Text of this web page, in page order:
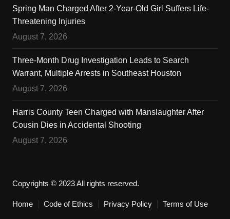
Spring Man Charged After 2-Year-Old Girl Suffers Life-
Threatening Injuries
August 7, 2026
Three-Month Drug Investigation Leads to Search
Warrant, Multiple Arrests in Southeast Houston
August 7, 2026
Harris County Teen Charged with Manslaughter After
Cousin Dies in Accidental Shooting
August 7, 2026
Copyrights © 2023 All rights reserved.
Home Code of Ethics Privacy Policy Terms of Use